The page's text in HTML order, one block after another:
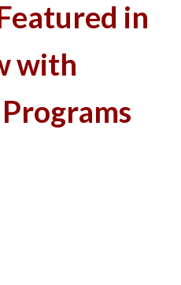
in
with